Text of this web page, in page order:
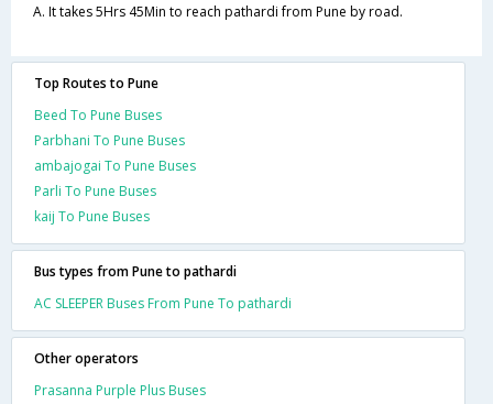
A. It takes 5Hrs 45Min to reach pathardi from Pune by road.
Top Routes to Pune
Beed To Pune Buses
Parbhani To Pune Buses
ambajogai To Pune Buses
Parli To Pune Buses
kaij To Pune Buses
Bus types from Pune to pathardi
AC SLEEPER Buses From Pune To pathardi
Other operators
Prasanna Purple Plus Buses